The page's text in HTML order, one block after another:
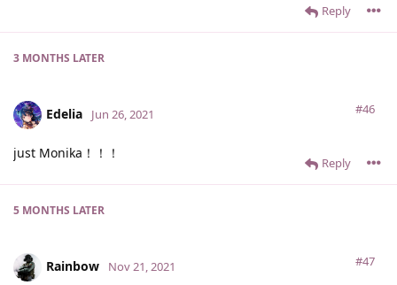
Reply
3 MONTHS LATER
Edelia #46
Jun 26, 2021
just Monika！！！
Reply
5 MONTHS LATER
Rainbow #47
Nov 21, 2021